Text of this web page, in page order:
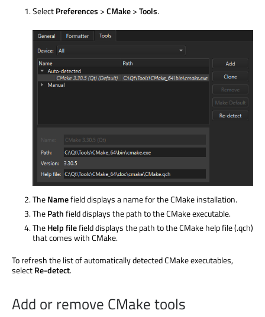
SelectPreferences >CMake>Tools.
TheNamefield displays a name for the CMake installation.
ThePathfield displays the path to the CMake executable.
TheHelp filefield displays the path to the CMake help file (.qch)
that comes with CMake.
To refresh the list of automatically detected CMake executables,
selectRe-detect.
Add or remove CMake tools